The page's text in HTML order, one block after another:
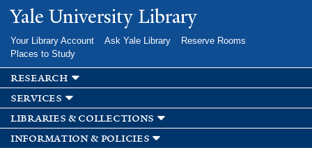
Skip to
main
Yale University Library
Your Library Account Ask Yale Library
Reserve Rooms
Places to Study
research
services
libraries & collections
information & policies